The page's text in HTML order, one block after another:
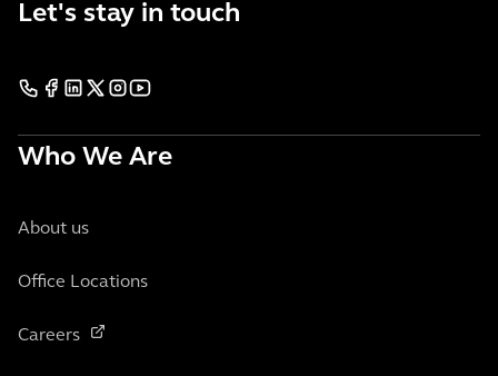
Let's stay in touch
Who We Are
About us
Office Locations
Careers